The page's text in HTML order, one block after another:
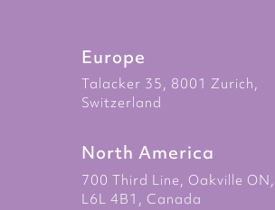
Europe
Talacker 35, 8001 Zurich,
Switzerland
North America
700 Third Line, Oakville ON,
L6L 4B1, Canada